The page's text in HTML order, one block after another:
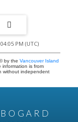
PM (UTC)
by the Vancouver Island
information is from
without independent